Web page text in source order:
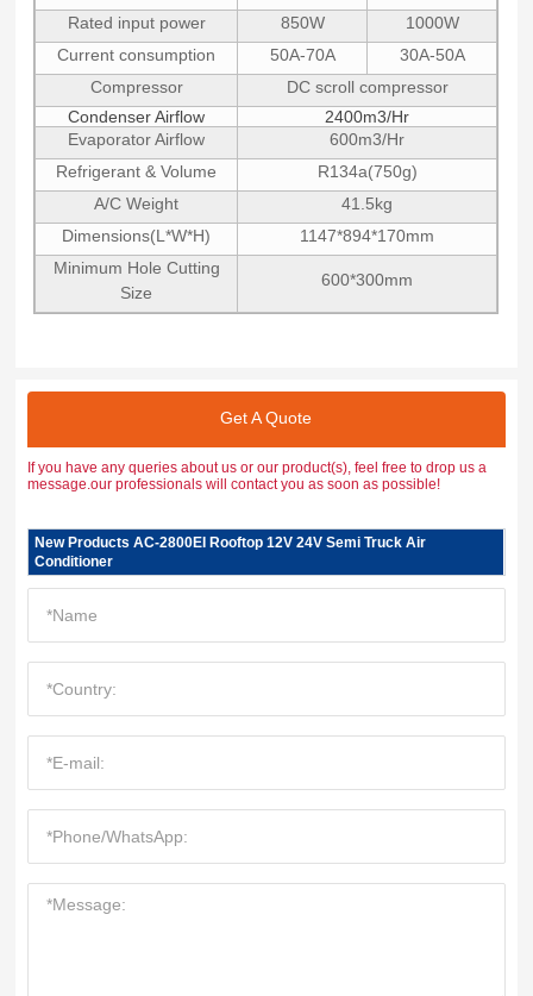
Rated input power
850W
1000W
Current consumption
50A-70A
30A-50A
Compressor
DC scroll compressor
Condenser Airflow
2400m3/Hr
Evaporator Airflow
600m3/Hr
Refrigerant & Volume
R134a(750g)
A/C Weight
41.5kg
Dimensions(L*W*H)
1147*894*170mm
Minimum Hole Cutting
Size
600*300mm
Get A Quote
If you have any queries about us or our product(s), feel free to drop us a
message.our professionals will contact you as soon as possible!
New Products AC-2800EI Rooftop 12V 24V Semi Truck Air
Conditioner